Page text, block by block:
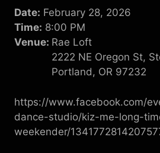
Date: February 28, 2026
Time: 8:00 PM
Venue: Rae Loft
2222 NE Oregon St,
Portland, OR 97232
https://www.facebook.com/
dance-studio/kiz-me-long-
weekender/